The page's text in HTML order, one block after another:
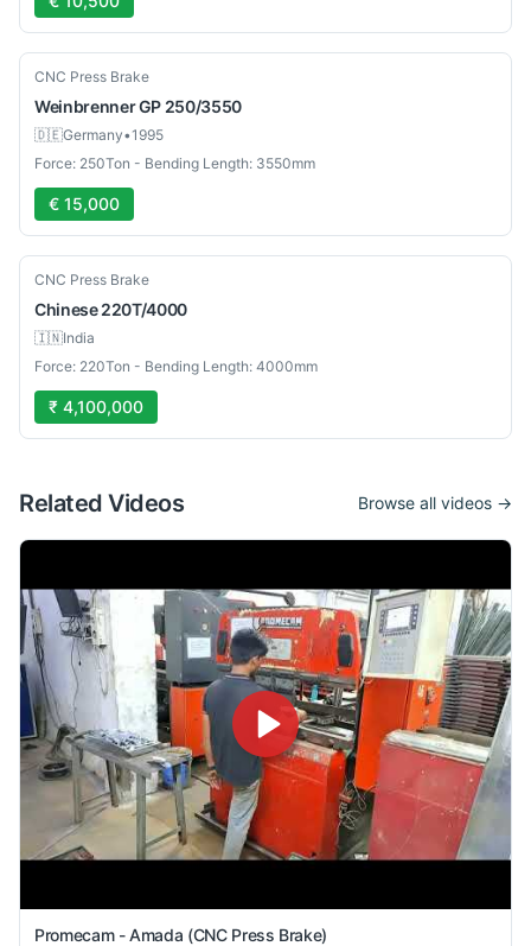
Used
CNC Press Brake
WeinbrennerGP 250/3550
🇩🇪Germany•1995
Force: 250Ton - Bending Length: 3550mm
€ 15,000
New
CNC Press Brake
Chinese 220T/4000
🇮🇳India
Force: 220Ton - Bending Length: 4000mm
₹ 4,100,000
Related Videos Browse all videos →
Promecam - Amada (CNC Press Brake)